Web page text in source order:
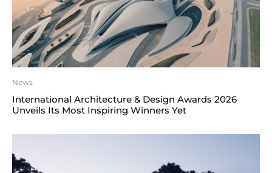
News
International Architecture & Design Awards 2026
Unveils Its Most Inspiring Winners Yet